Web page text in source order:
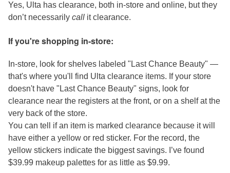
Yes, Ulta has clearance, both in-store and online, but they
don’t necessarily call it clearance.
If you're shopping in-store:
In-store, look for shelves labeled "Last Chance Beauty" —
that's where you'll find Ulta clearance items. If your store
doesn't have "Last Chance Beauty" signs, look for
clearance near the registers at the front, or on a shelf at the
very back of the store.
You can tell if an item is marked clearance because it will
have either a yellow or red sticker. For the record, the
yellow stickers indicate the biggest savings. I’ve found
$39.99 makeup palettes for as little as $9.99.